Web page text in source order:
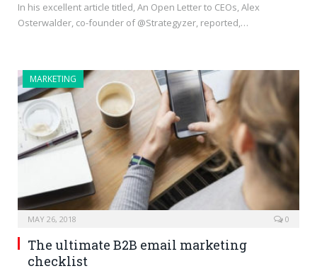
In his excellent article titled, An Open Letter to CEOs, Alex
Osterwalder, co-founder of @Strategyzer, reported,…
MARKETING
MAY 26, 2018 0
The ultimate B2B email marketing
checklist